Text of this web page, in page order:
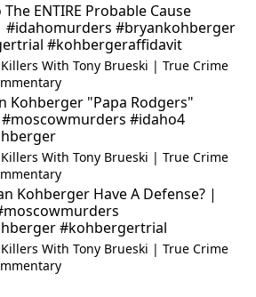
The ENTIRE Probable Cause
#idahomurders #bryankohberger
#kohbergeraffidavit
With Tony Brueski | True Crime
Kohberger "Papa Rodgers"
#idaho4
With Tony Brueski | True Crime
Kohberger Have A Defense? |
#kohbergertrial
With Tony Brueski | True Crime